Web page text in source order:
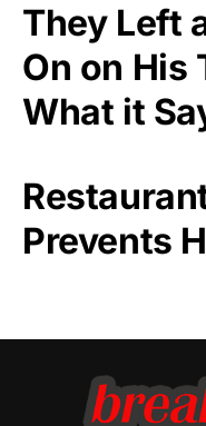
They Left
On on His
What it
Prevents